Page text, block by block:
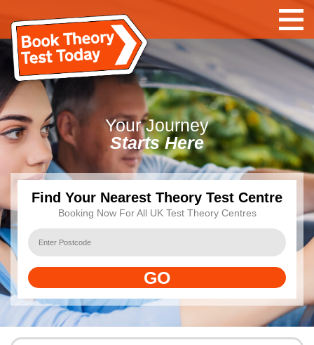
YourJourney
Starts Here
Find Your Nearest Theory Test Centre
Booking Now For All UK Test Theory Centres
GO